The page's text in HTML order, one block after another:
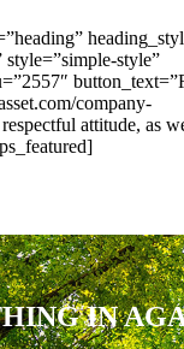
style=”simple-style”
company-
attitude, as
IN